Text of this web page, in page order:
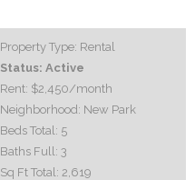
Property Type: Rental
Status: Active
Rent: $2,450/month
Neighborhood: New Park
Beds Total: 5
Baths Full: 3
Sq Ft Total: 2,619